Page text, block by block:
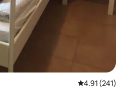
4.91 out of 5
4.91 (241)